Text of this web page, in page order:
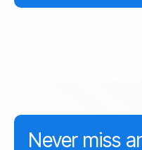
Never miss